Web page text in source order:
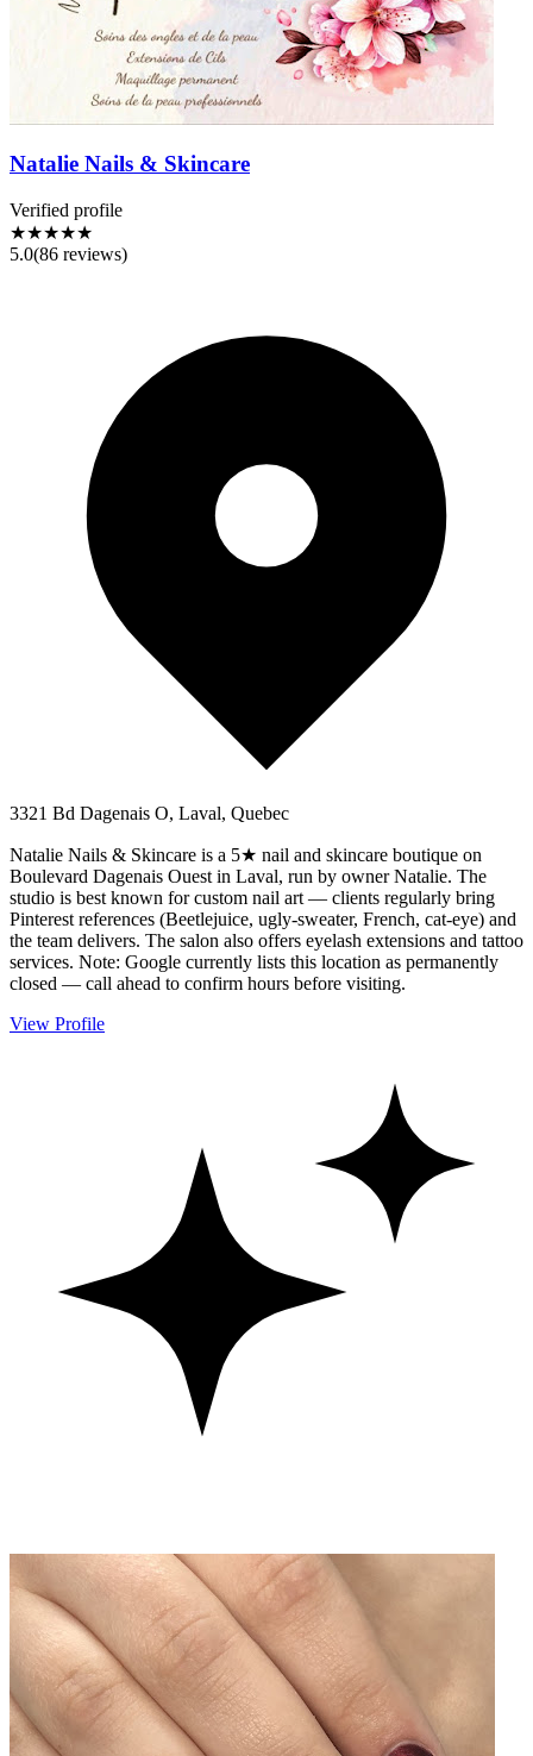
Natalie Nails & Skincare
Verified profile
★★★★★
5.0(86 reviews)
3321 Bd Dagenais O, Laval, Quebec
Natalie Nails & Skincare is a 5★ nail and skincare boutique on
Boulevard Dagenais Ouest in Laval, run by owner Natalie. The
studio is best known for custom nail art — clients regularly bring
Pinterest references (Beetlejuice, ugly-sweater, French, cat-eye) and
the team delivers. The salon also offers eyelash extensions and tattoo
services. Note: Google currently lists this location as permanently
closed — call ahead to confirm hours before visiting.
View Profile